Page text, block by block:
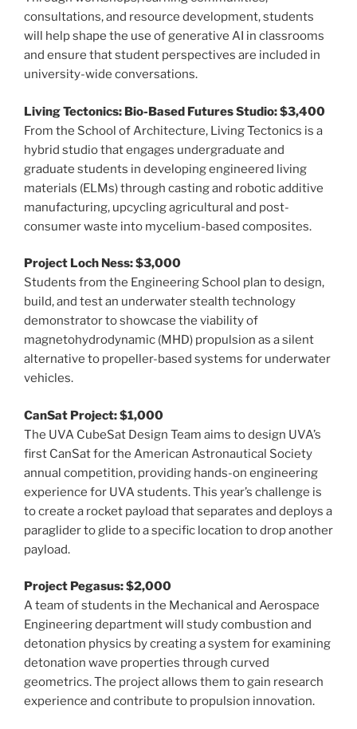
consultations, and resource development, students
will help shape the use of generative AI in classrooms
and ensure that student perspectives are included in
university-wide conversations.
Living Tectonics: Bio-Based Futures Studio: $3,400
From the School of Architecture, Living Tectonics is a
hybrid studio that engages undergraduate and
graduate students in developing engineered living
materials (ELMs) through casting and robotic additive
manufacturing, upcycling agricultural and post-
consumer waste into mycelium-based composites.
Project Loch Ness: $3,000
Students from the Engineering School plan to design,
build, and test an underwater stealth technology
demonstrator to showcase the viability of
magnetohydrodynamic (MHD) propulsion as a silent
alternative to propeller-based systems for underwater
vehicles.
CanSat Project: $1,000
The UVA CubeSat Design Team aims to design UVA’s
first CanSat for the American Astronautical Society
annual competition, providing hands-on engineering
experience for UVA students. This year’s challenge is
to create a rocket payload that separates and deploys a
paraglider to glide to a specific location to drop another
payload.
Project Pegasus: $2,000
A team of students in the Mechanical and Aerospace
Engineering department will study combustion and
detonation physics by creating a system for examining
detonation wave properties through curved
geometrics. The project allows them to gain research
experience and contribute to propulsion innovation.